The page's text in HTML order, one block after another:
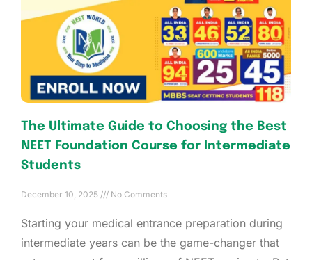
The Ultimate Guide to Choosing the Best
NEET Foundation Course for Intermediate
Students
December 10, 2025 No Comments
Starting your medical entrance preparation during
intermediate years can be the game-changer that